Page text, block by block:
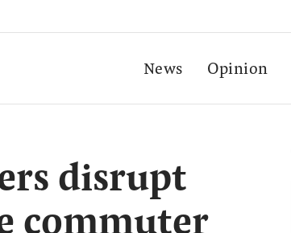
News Opinion
disrupt
commuter